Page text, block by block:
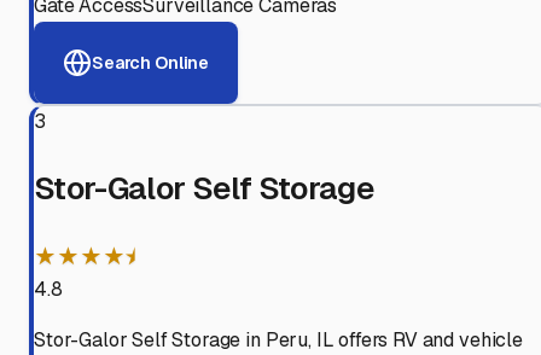
Gate AccessSurveillance Cameras
Search Online
3
Stor-Galor Self Storage
★★★★⯨
4.8
Stor-Galor Self Storage in Peru, IL offers RV and vehicle